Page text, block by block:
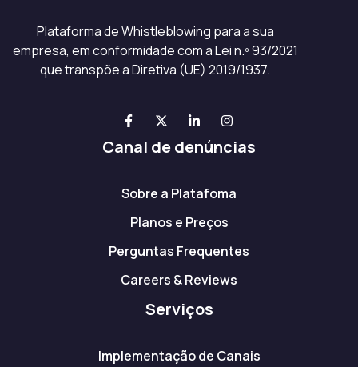
Plataforma de Whistleblowing para a sua
empresa, em conformidade com a Lei n.º 93/2021
que transpõe a Diretiva (UE) 2019/1937.
Canal de denúncias
Sobre a Platafoma
Planos e Preços
Perguntas Frequentes
Careers & Reviews
Serviços
Implementação de Canais